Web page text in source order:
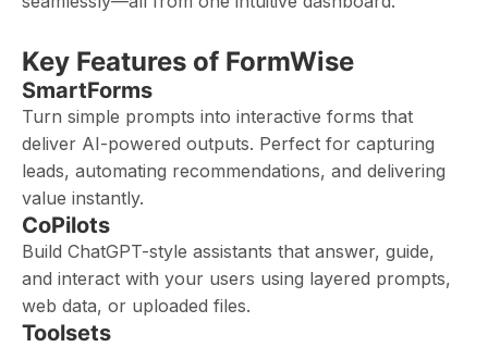
Key Features of FormWise
SmartForms
Turn simple prompts into interactive forms that
deliver AI-powered outputs. Perfect for capturing
leads, automating recommendations, and delivering
value instantly.
CoPilots
Build ChatGPT-style assistants that answer, guide,
and interact with your users using layered prompts,
web data, or uploaded files.
Toolsets